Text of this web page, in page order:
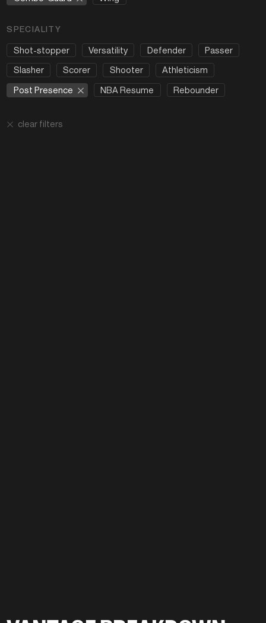
SPECIALITY
Shot-stopper Versatility Defender
Passer
Slasher
Scorer Shooter
Athleticism
Post Presence
NBA Resume Rebounder
clear filters